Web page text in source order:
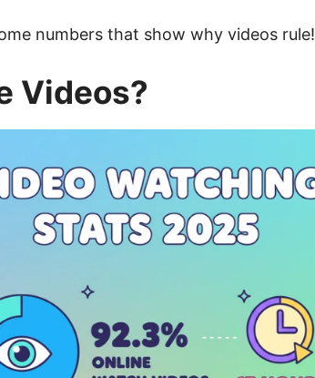
numbers that show why videos rule!
Videos?